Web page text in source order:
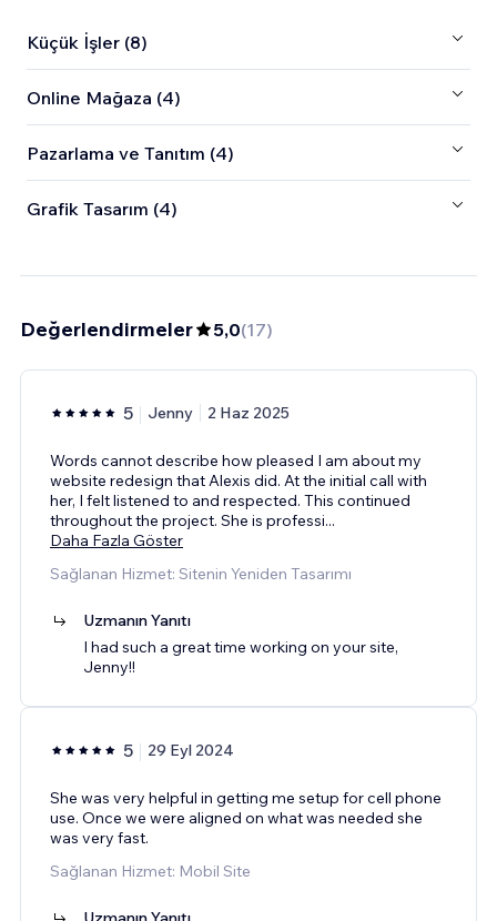
Küçük İşler (8)
Online Mağaza (4)
Pazarlama ve Tanıtım (4)
Grafik Tasarım (4)
Değerlendirmeler 5,0(17)
5 Jenny 2 Haz 2025
Words cannot describe how pleased I am about my
website redesign that Alexis did. At the initial call with
her, I felt listened to and respected. This continued
throughout the project. She is professi...
Daha Fazla Göster
Sağlanan Hizmet: Sitenin Yeniden Tasarımı
Uzmanın Yanıtı
I had such a great time working on your site,
Jenny!!
5 29 Eyl 2024
She was very helpful in getting me setup for cell phone
use. Once we were aligned on what was needed she
was very fast.
Sağlanan Hizmet: Mobil Site